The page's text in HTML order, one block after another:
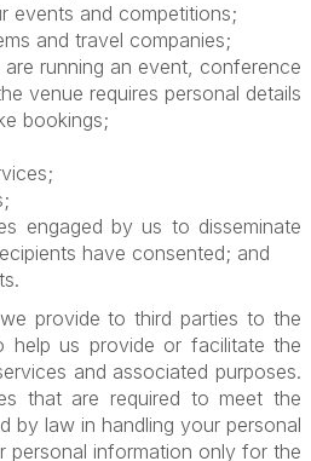
events and competitions;
and travel companies;
running an event, conference
venue requires personal details
bookings;
engaged by us to disseminate
have consented; and
provide to third parties to the
help us provide or facilitate the
and associated purposes.
that are required to meet the
by law in handling your personal
personal information only for the